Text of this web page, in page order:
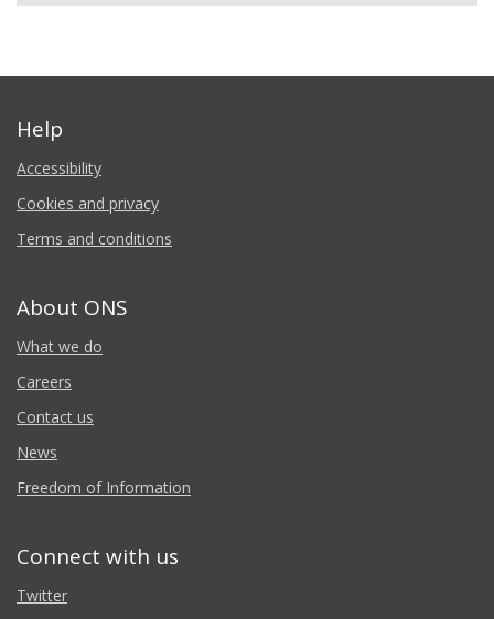
Help
Accessibility
Cookies and privacy
Terms and conditions
About ONS
What we do
Careers
Contact us
News
Freedom of Information
Connect with us
Twitter